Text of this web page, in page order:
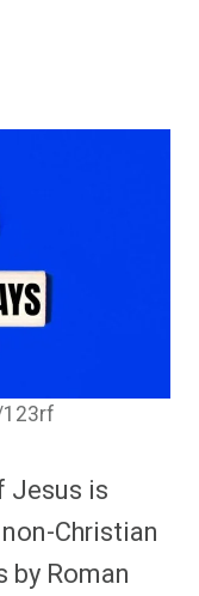
Jesus is
Christian
Roman